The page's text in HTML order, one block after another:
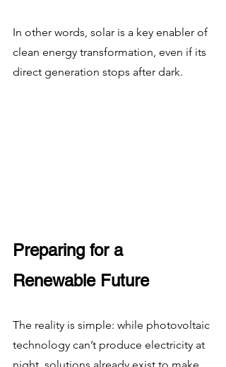
In other words, solar is a key enabler of
clean energy transformation, even if its
direct generation stops after dark.
Preparing for a
Renewable Future
The reality is simple: while photovoltaic
technology can’t produce electricity at
night, solutions already exist to make